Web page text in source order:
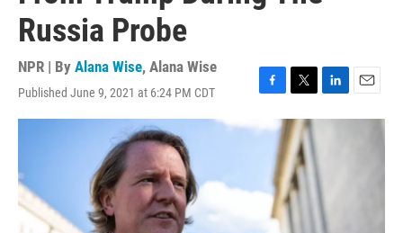
Russia Probe
NPR | By Alana Wise, Alana Wise
Published June 9, 2021 at 6:24 PM CDT
F
c
o
T
w
i
t
t
e
r
L
i
I
n
E
m